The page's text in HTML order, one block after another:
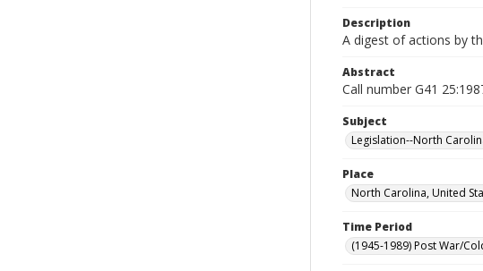
Description
A digest of actions by
Abstract
Call number G41
Subject
Legislation--North
Place
North Carolina, United
Time Period
(1945-1989) Post War/